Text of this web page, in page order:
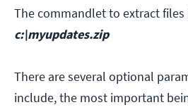
The commandlet to extract files
c:\myupdates.zip
There are several optional
include, the most important